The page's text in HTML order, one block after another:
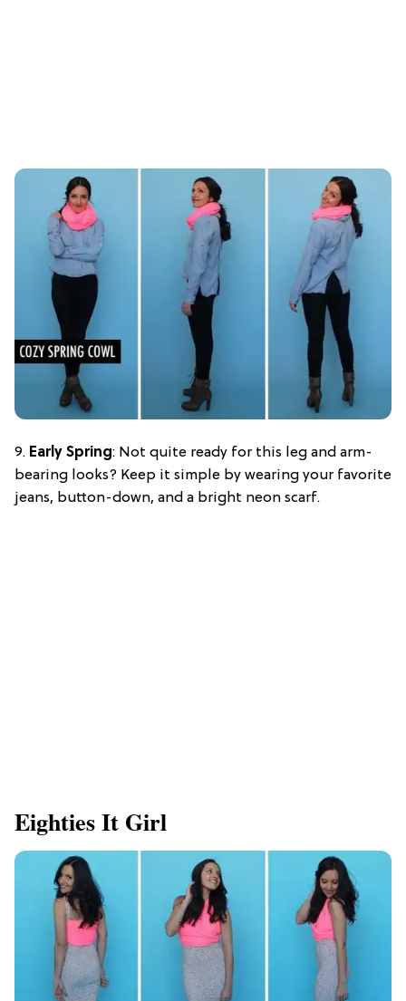
9. Early Spring: Not quite ready for this leg and arm-
bearing looks? Keep it simple by wearing your favorite
jeans, button-down, and a bright neon scarf.
Eighties It Girl